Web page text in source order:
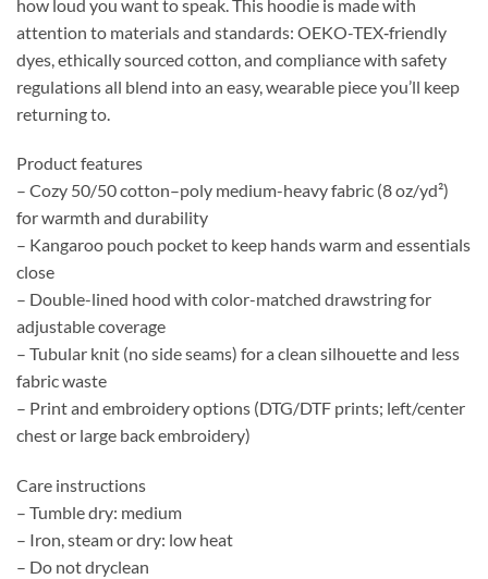
how loud you want to speak. This hoodie is made with
attention to materials and standards: OEKO-TEX‑friendly
dyes, ethically sourced cotton, and compliance with safety
regulations all blend into an easy, wearable piece you’ll keep
returning to.
Product features
– Cozy 50/50 cotton–poly medium-heavy fabric (8 oz/yd²)
for warmth and durability
– Kangaroo pouch pocket to keep hands warm and essentials
close
– Double-lined hood with color-matched drawstring for
adjustable coverage
– Tubular knit (no side seams) for a clean silhouette and less
fabric waste
– Print and embroidery options (DTG/DTF prints; left/center
chest or large back embroidery)
Care instructions
– Tumble dry: medium
– Iron, steam or dry: low heat
– Do not dryclean